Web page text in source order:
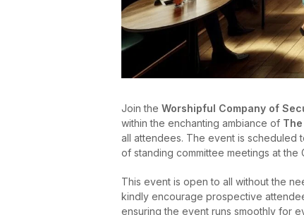
Join the Worshipful Company of
within the enchanting ambiance of
all attendees. The event is scheduled
of standing committee meetings at the
This event is open to all without the
kindly encourage prospective
ensuring the event runs smoothly for